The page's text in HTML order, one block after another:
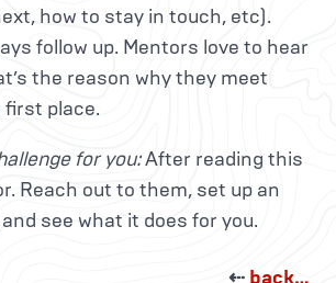
how to stay in touch, etc).
follow up. Mentors love to hear
the reason why they meet
first place.
for you:After reading this
Reach out to them, set up an
see what it does for you.
⇠ back…